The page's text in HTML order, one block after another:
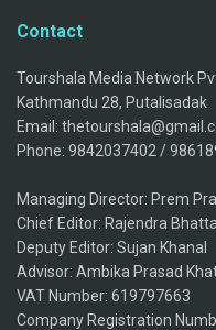
Contact
Tourshala Media Network
Kathmandu 28, Putalisadak
Email:
Phone: 9842037402 /
Managing Director: Prem
Chief Editor: Rajendra
Deputy Editor: Sujan Khanal
Advisor: Ambika Prasad
VAT Number: 619797663
Company Registration